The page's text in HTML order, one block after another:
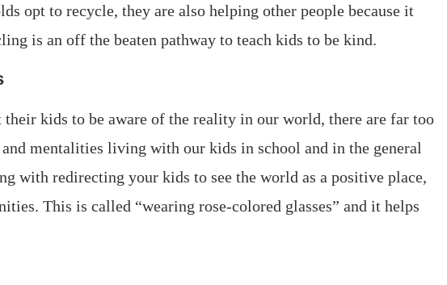
opt to recycle, they are also helping other people because it
is an off the beaten pathway to teach kids to be kind.
kids to be aware of the reality in our world, there are far too
mentalities living with our kids in school and in the general
with redirecting your kids to see the world as a positive place,
This is called “wearing rose-colored glasses” and it helps